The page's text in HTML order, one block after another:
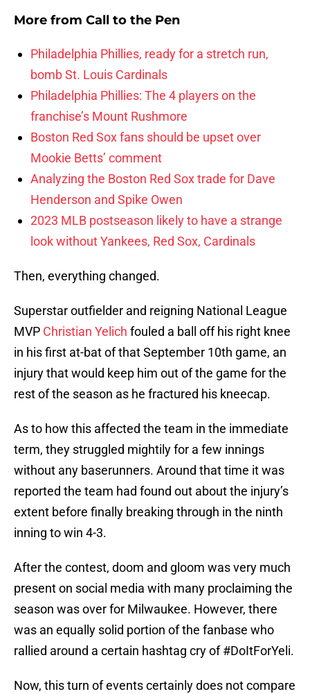
More from Call to the Pen
Philadelphia Phillies, ready for a stretch run,
bomb St. Louis Cardinals
Philadelphia Phillies: The 4 players on the
franchise’s Mount Rushmore
Boston Red Sox fans should be upset over
Mookie Betts’ comment
Analyzing the Boston Red Sox trade for Dave
Henderson and Spike Owen
2023 MLB postseason likely to have a strange
look without Yankees, Red Sox, Cardinals
Then, everything changed.
Superstar outfielder and reigning National League
MVP Christian Yelich fouled a ball off his right knee
in his first at-bat of that September 10th game, an
injury that would keep him out of the game for the
rest of the season as he fractured his kneecap.
As to how this affected the team in the immediate
term, they struggled mightily for a few innings
without any baserunners. Around that time it was
reported the team had found out about the injury’s
extent before finally breaking through in the ninth
inning to win 4-3.
After the contest, doom and gloom was very much
present on social media with many proclaiming the
season was over for Milwaukee. However, there
was an equally solid portion of the fanbase who
rallied around a certain hashtag cry of #DoItForYeli.
Now, this turn of events certainly does not compare